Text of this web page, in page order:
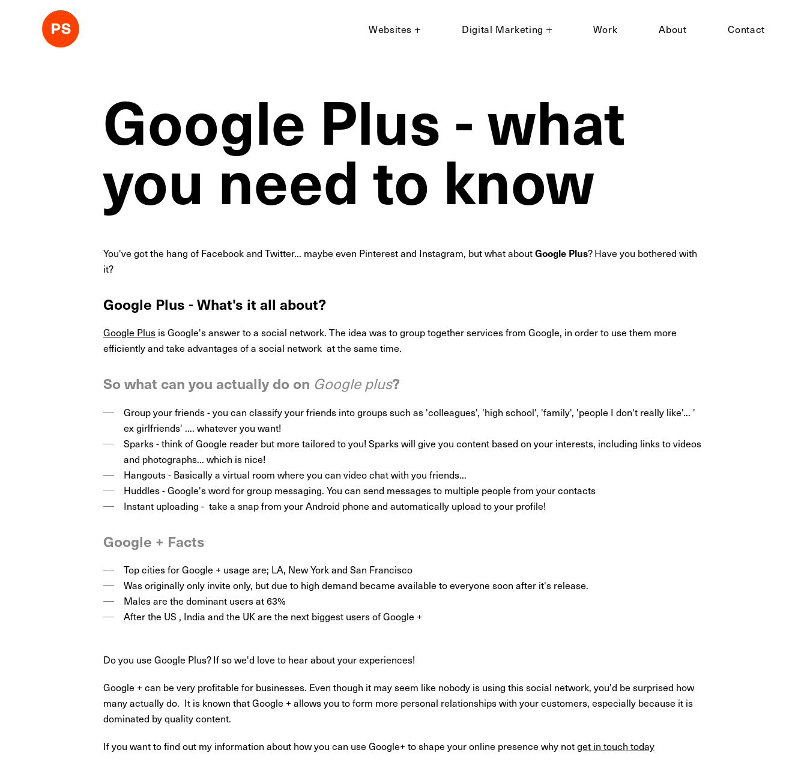
Websites Digital Marketing Work About Contact
Google Plus - what
you need to know
You've got the hang of Facebook and Twitter... maybe even Pinterest and Instagram, but what aboutGoogle Plus? Have you bothered with
it?
Google Plus - What's it all about?
Google Plus is Google's answer to a social network. The idea was to group together services from Google, in order to use them more
efficiently and take advantages of a social network at the same time.
So what can you actually do on Google plus?
Group your friends - you can classify your friends into groups such as 'colleagues', 'high school', 'family', 'people I don't really like'... '
ex girlfriends' .... whatever you want!
Sparks - think of Google reader but more tailored to you! Sparks will give you content based on your interests, including links to videos
and photographs... which is nice!
Hangouts - Basically a virtual room where you can video chat with you friends...
Huddles - Google's word for group messaging. You can send messages to multiple people from your contacts
Instant uploading - take a snap from your Android phone and automatically upload to your profile!
Google + Facts
Top cities for Google + usage are; LA, New York and San Francisco
Was originally only invite only, but due to high demand became available to everyone soon after it's release.
Males are the dominant users at 63%
After the US , India and the UK are the next biggest users of Google +
Do you use Google Plus? If so we'd love to hear about your experiences!
Google + can be very profitable for businesses. Even though it may seem like nobody is using this social network, you'd be surprised how
many actually do. It is known that Google + allows you to form more personal relationships with your customers, especially because it is
dominated by quality content.
If you want to find out my information about how you can use Google+ to shape your online presence why notget in touch today